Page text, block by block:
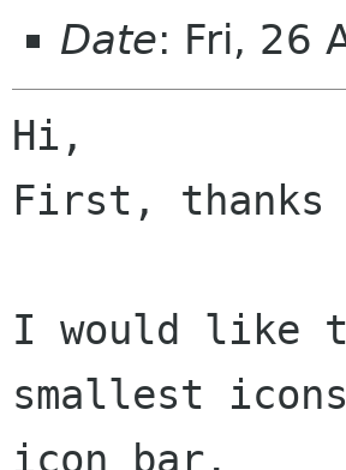
Date: Fri, 26
Hi,
First,
I would like
smallest
icon bar.